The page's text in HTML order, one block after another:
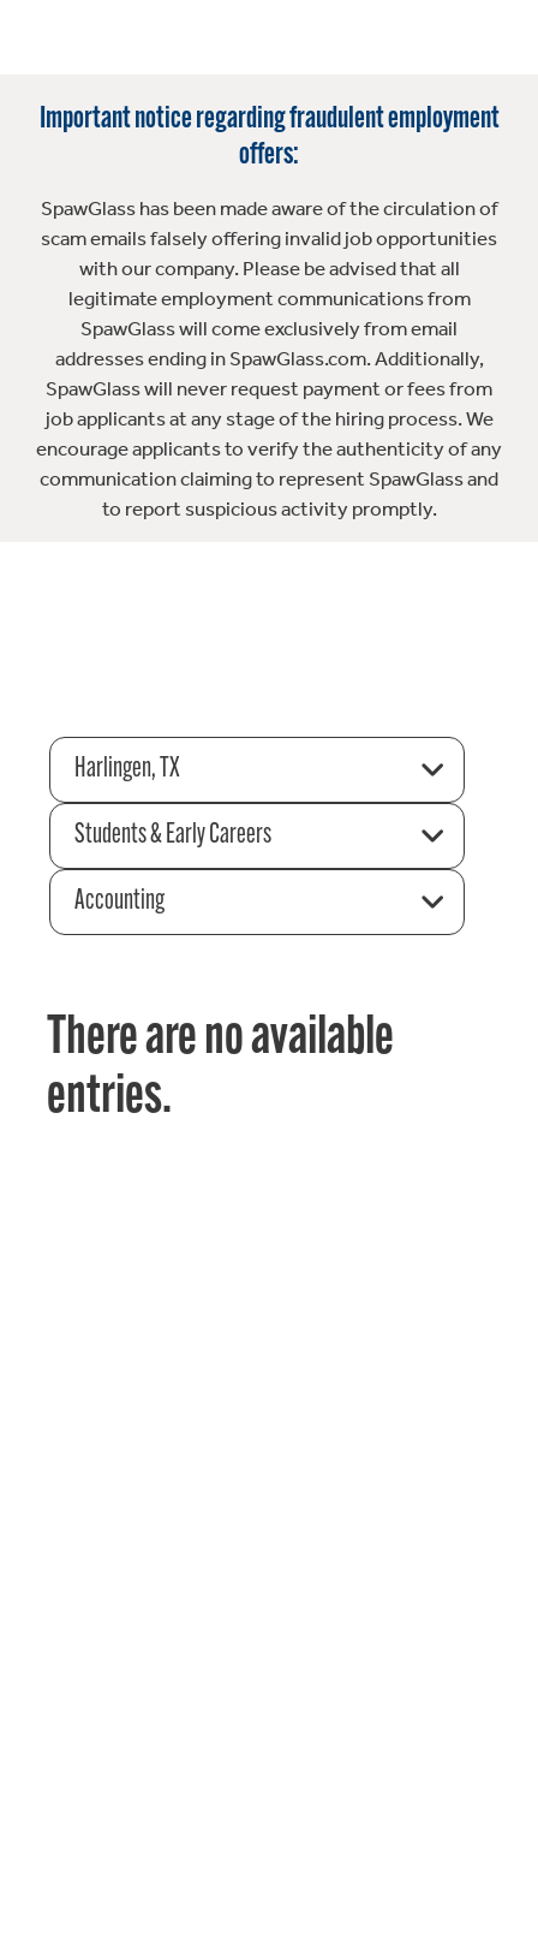
Important notice regarding fraudulent employment
offers:
SpawGlass has been made aware of the circulation of
scam emails falsely offering invalid job opportunities
with our company. Please be advised that all
legitimate employment communications from
SpawGlass will come exclusively from email
addresses ending in SpawGlass.com. Additionally,
SpawGlass will never request payment or fees from
job applicants at any stage of the hiring process. We
encourage applicants to verify the authenticity of any
communication claiming to represent SpawGlass and
to report suspicious activity promptly.
Harlingen, TX
Students & Early Careers
Accounting
There are no available
entries.